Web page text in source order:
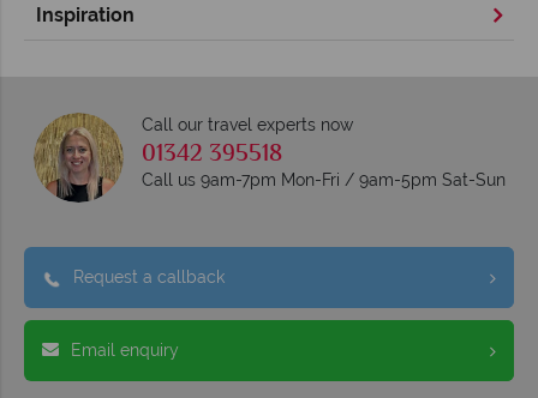
Inspiration
Call our travel experts now
01342 395518
Call us 9am-7pm Mon-Fri / 9am-5pm Sat-Sun
Request a callback
Email enquiry